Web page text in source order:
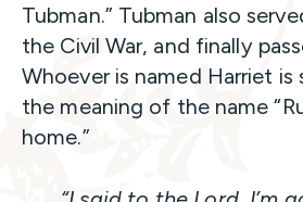
Tubman.” Tubman also
the Civil War, and finally
Whoever is named Harriet
the meaning of the name
home.”